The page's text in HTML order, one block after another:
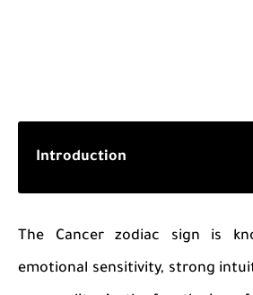
Introduction
The Cancer zodiac sign is
emotional sensitivity, strong